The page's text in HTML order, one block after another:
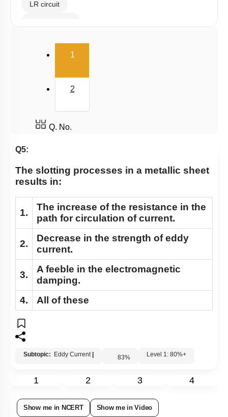
LR circuit
1(current)
2
Q. No.
Q5:
The slotting processes in a metallic sheet
results in:
1.
The increase of the resistance in the
path for circulation of current.
2.
Decrease in the strength of eddy
current.
3.
A feeble in the electromagnetic
damping.
4.
All of these
Subtopic: Eddy Current 83% Level 1: 80%+
1 2 3 4
Show me in NCERT Show me in Video